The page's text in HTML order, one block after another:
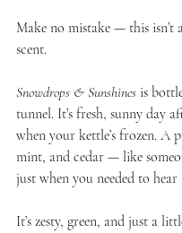
Make no mistake — this
scent.
Snowdrops & Sunshinesis
tunnel. It’s fresh, sunny day
when your kettle’s frozen. A
mint, and cedar — like
just when you needed to hear
It’s zesty, green, and just a